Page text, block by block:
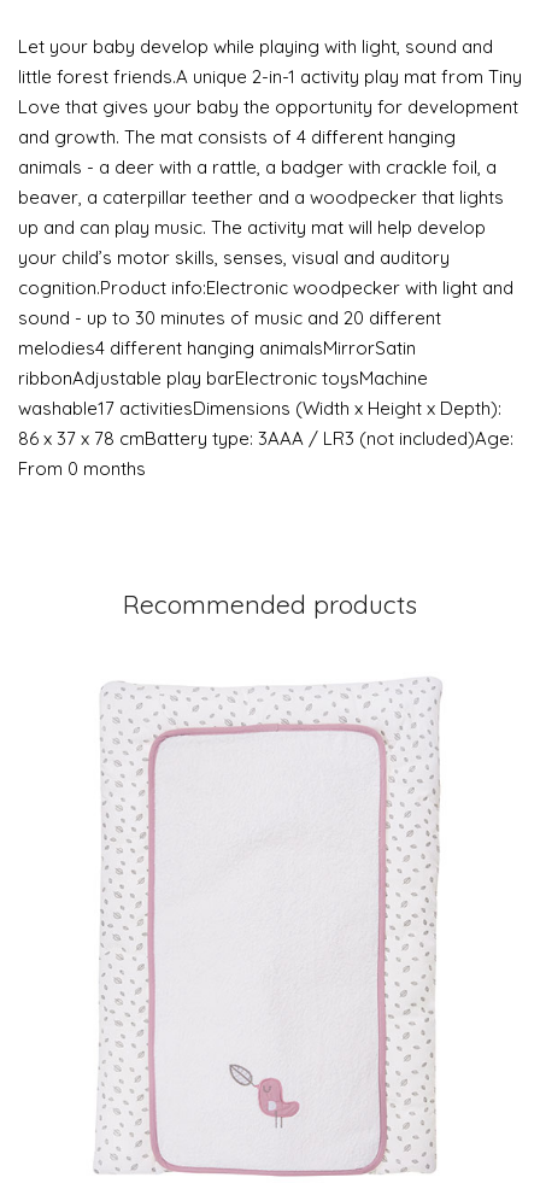
Let your baby develop while playing with light, sound and
little forest friends.A unique 2-in-1 activity play mat from Tiny
Love that gives your baby the opportunity for development
and growth. The mat consists of 4 different hanging
animals - a deer with a rattle, a badger with crackle foil, a
beaver, a caterpillar teether and a woodpecker that lights
up and can play music. The activity mat will help develop
your child’s motor skills, senses, visual and auditory
cognition.Product info:Electronic woodpecker with light and
sound - up to 30 minutes of music and 20 different
melodies4 different hanging animalsMirrorSatin
ribbonAdjustable play barElectronic toysMachine
washable17 activitiesDimensions (Width x Height x Depth):
86 x 37 x 78 cmBattery type: 3AAA / LR3 (not included)Age:
From 0 months
Recommended products